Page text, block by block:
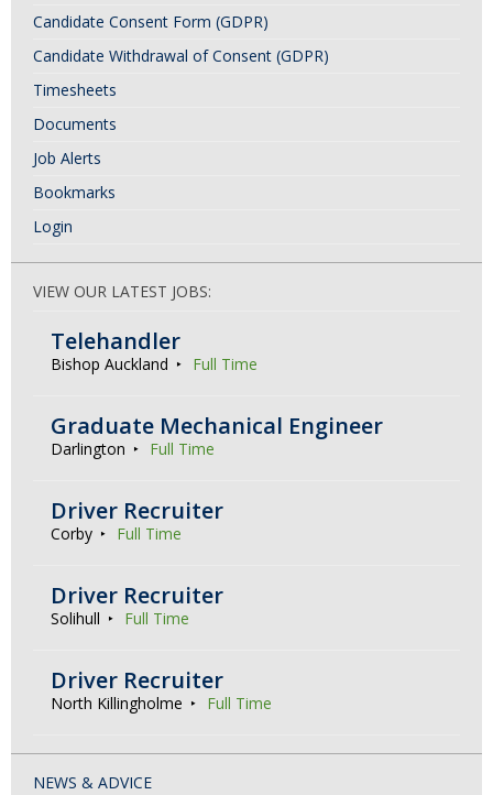
Candidate Consent Form (GDPR)
Candidate Withdrawal of Consent (GDPR)
Timesheets
Documents
Job Alerts
Bookmarks
Login
VIEW OUR LATEST JOBS:
Telehandler
Bishop Auckland Full Time
Graduate Mechanical Engineer
Darlington Full Time
Driver Recruiter
Corby Full Time
Driver Recruiter
Solihull Full Time
Driver Recruiter
North Killingholme Full Time
NEWS & ADVICE